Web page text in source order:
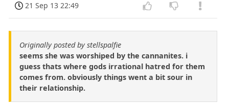
21 Sep 13 22:49
Originally posted by stellspalfie
seems she was worshiped by the cannanites. i
guess thats where gods irrational hatred for them
comes from. obviously things went a bit sour in
their relationship.